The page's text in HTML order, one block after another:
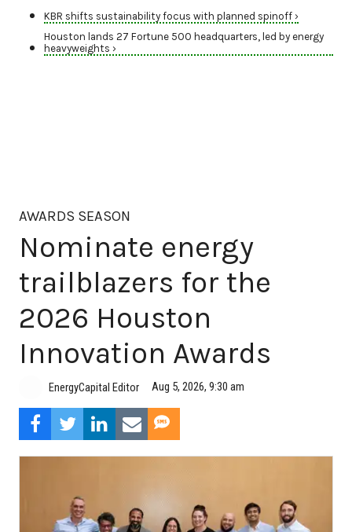
KBR shifts sustainability focus with planned spinoff ›
Houston lands 27 Fortune 500 headquarters, led by energy
heavyweights ›
AWARDS SEASON
Nominate energy
trailblazers for the
2026 Houston
Innovation Awards
EnergyCapital Editor Aug 5, 2026, 9:30 am